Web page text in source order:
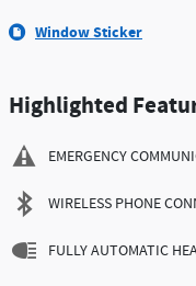
Window Sticker
Highlighted
EMERGENCY
WIRELESS PHONE
FULLY AUTOMATIC